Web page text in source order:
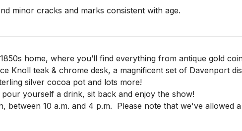
minor cracks and marks consistent with age.
home, where you’ll find everything from antique gold
Knoll teak & chrome desk, a magnificent set of Davenport
silver cocoa pot and lots more!
yourself a drink, sit back and enjoy the show!
between 10 a.m. and 4 p.m. Please note that we've allowed